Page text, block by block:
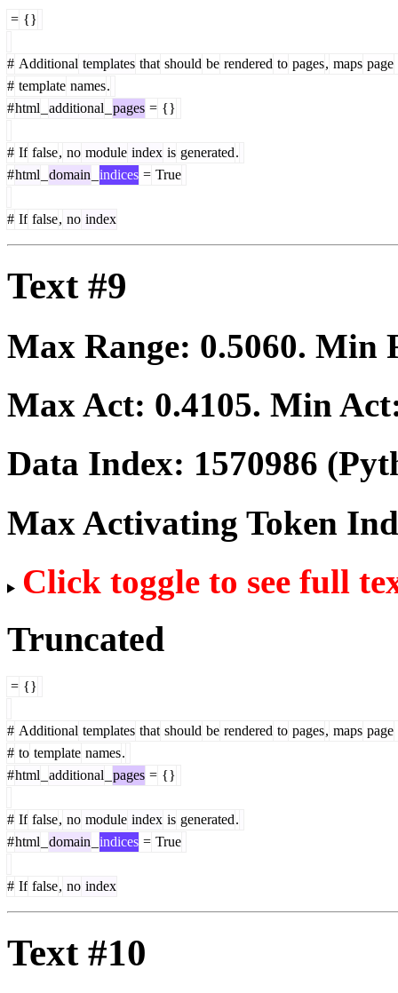
= {}
# Additional templates that should be rendered to pages, maps page
# template names.
#html additional pages = {}
# If false, no module index is generated.
#html domain indices = True
# If false, no index
Text #9
Max Range: 0.5060. Min
Max Act: 0.4105. Min
Data Index: 1570986
Max Activating Token
Click toggle to see full
Truncated
= {}
# Additional templates that should be rendered to pages, maps page
# to template names.
#html additional pages = {}
# If false, no module index is generated.
#html domain indices = True
# If false, no index
Text #10